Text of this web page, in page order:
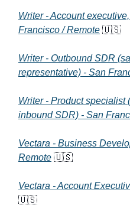
Writer - Account
Francisco / Remote 🇺🇸
Writer - Outbound SDR
representative) - San
Writer - Product specialist
inbound SDR) - San
Vectara - Business
Remote 🇺🇸
Vectara - Account
🇺🇸